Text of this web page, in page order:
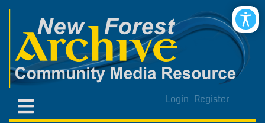
Login Register